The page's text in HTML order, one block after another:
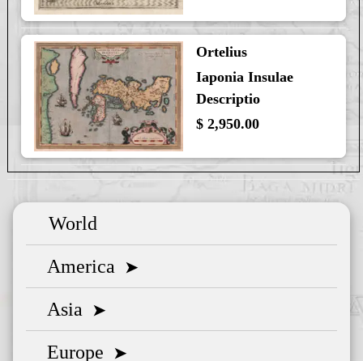
Ortelius
Iaponia Insulae
Descriptio
$ 2,950.00
World
America ➤
Asia ➤
Europe ➤